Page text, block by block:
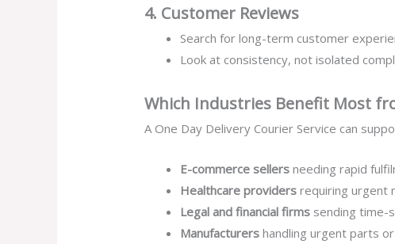
4. Customer Reviews
Search for long-term customer
Look at consistency, not isolated
Which Industries Benefit Most
A One Day Delivery Courier Service can
E-commerce sellers needing rapid
Healthcare providers requiring urgent
Legal and financial firms sending time-
Manufacturers handling urgent parts